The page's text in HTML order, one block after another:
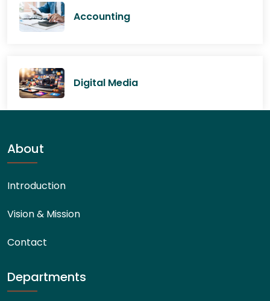
Accounting
Digital Media
About
Introduction
Vision & Mission
Contact
Departments